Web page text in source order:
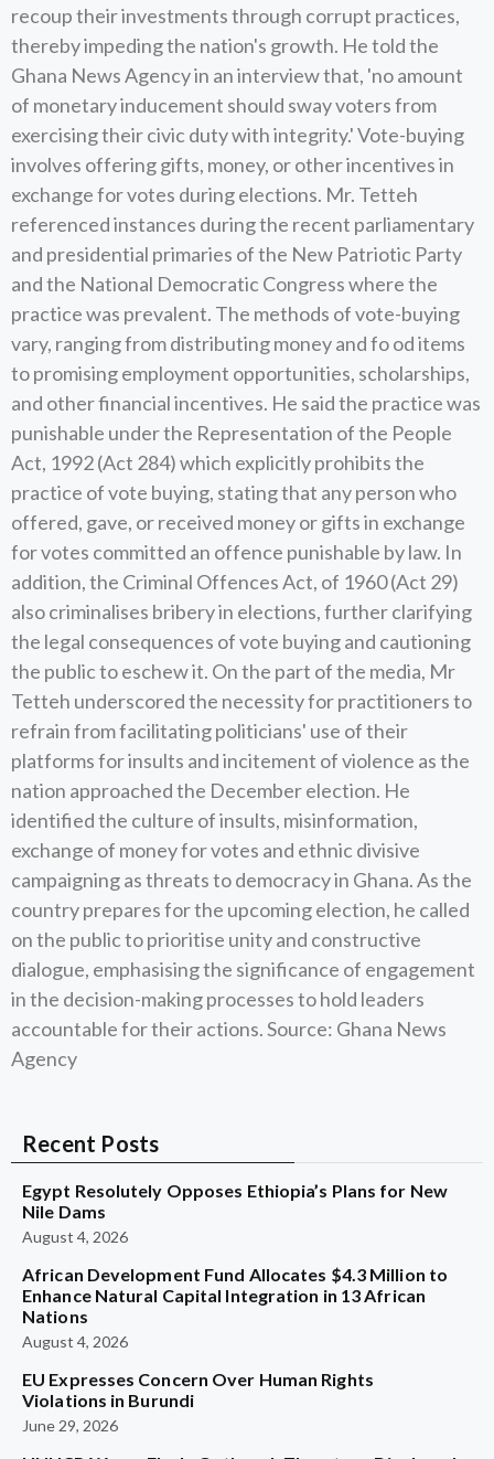
recoup their investments through corrupt practices,
thereby impeding the nation's growth. He told the
Ghana News Agency in an interview that, 'no amount
of monetary inducement should sway voters from
exercising their civic duty with integrity.' Vote-buying
involves offering gifts, money, or other incentives in
exchange for votes during elections. Mr. Tetteh
referenced instances during the recent parliamentary
and presidential primaries of the New Patriotic Party
and the National Democratic Congress where the
practice was prevalent. The methods of vote-buying
vary, ranging from distributing money and fo od items
to promising employment opportunities, scholarships,
and other financial incentives. He said the practice was
punishable under the Representation of the People
Act, 1992 (Act 284) which explicitly prohibits the
practice of vote buying, stating that any person who
offered, gave, or received money or gifts in exchange
for votes committed an offence punishable by law. In
addition, the Criminal Offences Act, of 1960 (Act 29)
also criminalises bribery in elections, further clarifying
the legal consequences of vote buying and cautioning
the public to eschew it. On the part of the media, Mr
Tetteh underscored the necessity for practitioners to
refrain from facilitating politicians' use of their
platforms for insults and incitement of violence as the
nation approached the December election. He
identified the culture of insults, misinformation,
exchange of money for votes and ethnic divisive
campaigning as threats to democracy in Ghana. As the
country prepares for the upcoming election, he called
on the public to prioritise unity and constructive
dialogue, emphasising the significance of engagement
in the decision-making processes to hold leaders
accountable for their actions. Source: Ghana News
Agency
Recent Posts
Egypt Resolutely Opposes Ethiopia’s Plans for New
Nile Dams
August 4, 2026
African Development Fund Allocates $4.3 Million to
Enhance Natural Capital Integration in 13 African
Nations
August 4, 2026
EU Expresses Concern Over Human Rights
Violations in Burundi
June 29, 2026